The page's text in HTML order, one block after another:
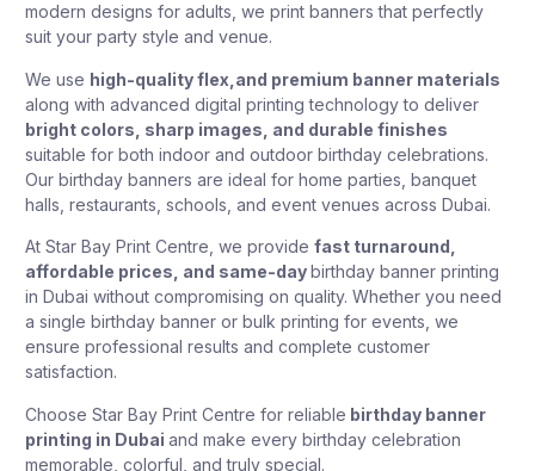
modern designs for adults, we print banners that perfectly
suit your party style and venue.
We use high-quality flex,and premium banner materials
along with advanced digital printing technology to deliver
bright colors, sharp images, and durable finishes
suitable for both indoor and outdoor birthday celebrations.
Our birthday banners are ideal for home parties, banquet
halls, restaurants, schools, and event venues across Dubai.
At Star Bay Print Centre, we provide fast turnaround,
affordable prices, and same-daybirthday banner printing
in Dubai without compromising on quality. Whether you need
a single birthday banner or bulk printing for events, we
ensure professional results and complete customer
satisfaction.
Choose Star Bay Print Centre for reliable birthday banner
printing in Dubai and make every birthday celebration
memorable, colorful, and truly special.